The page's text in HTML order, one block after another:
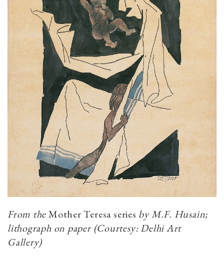
From theMother Teresa series by M.F. Husain;
lithograph on paper (Courtesy: Delhi Art
Gallery)